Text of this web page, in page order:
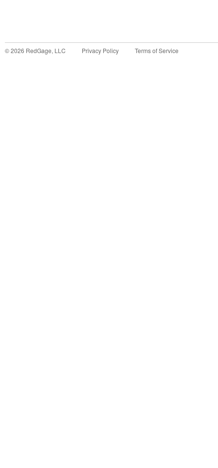
©2026 RedGage, LLC Privacy Policy Terms of Service